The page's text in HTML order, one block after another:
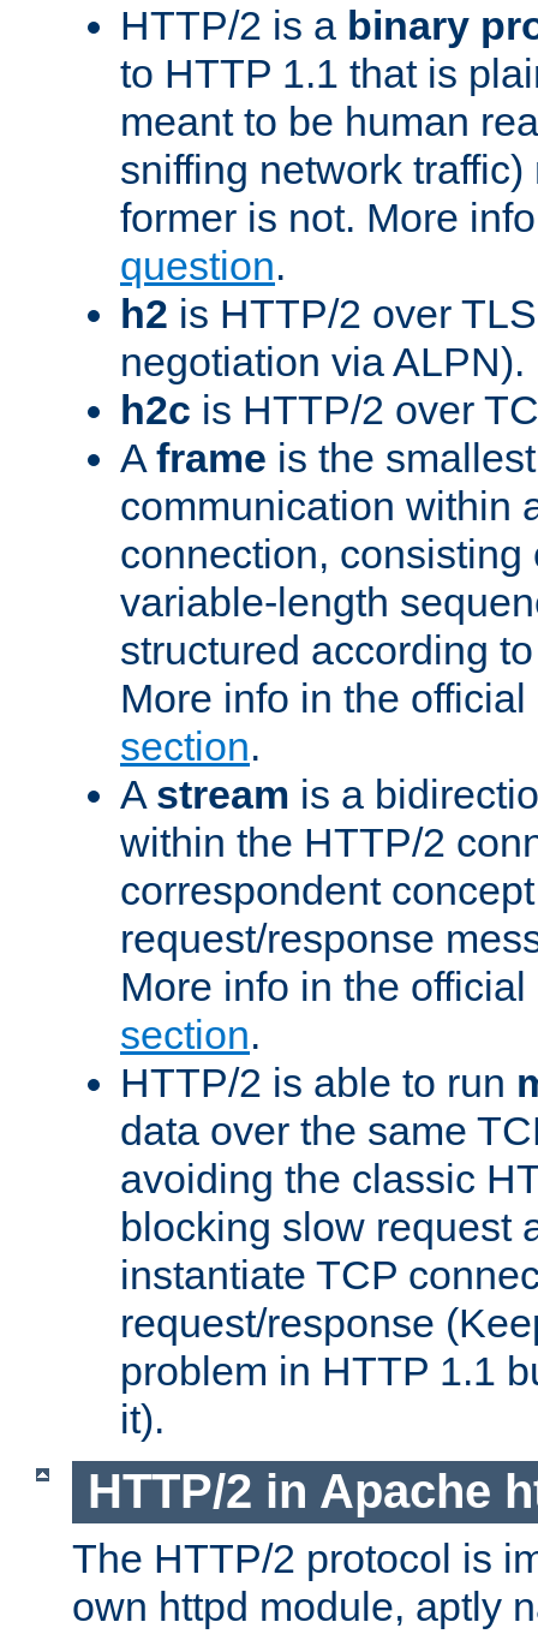
HTTP/2 is a binary
to HTTP 1.1 that is
meant to be human
sniffing network
former is not. More
question.
h2 is HTTP/2 over
negotiation via ALPN).
h2c is HTTP/2 over
A frame is the
communication within
connection, consisting
variable-length
structured according
More info in the
section.
A stream is a
within the HTTP/2
correspondent
request/response
More info in the
section.
HTTP/2 is able to run
data over the same
avoiding the classic
blocking slow request
instantiate TCP
request/response
problem in HTTP 1.1
it).
HTTP/2 in Apache
The HTTP/2 protocol is
own httpd module, aptly